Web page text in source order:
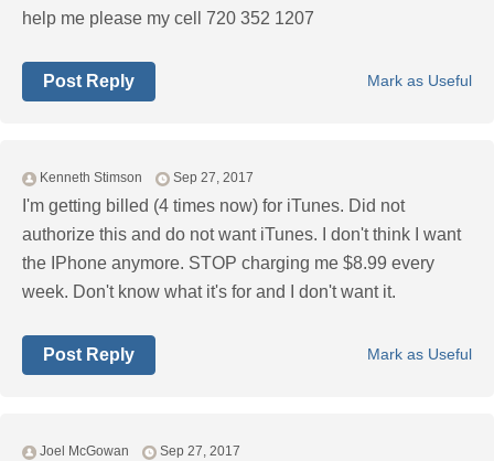
help me please my cell 720 352 1207
Mark as Useful
Post Reply
Kenneth Stimson Sep 27, 2017
I'm getting billed (4 times now) for iTunes. Did not
authorize this and do not want iTunes. I don't think I want
the IPhone anymore. STOP charging me $8.99 every
week. Don't know what it's for and I don't want it.
Mark as Useful
Post Reply
Joel McGowan Sep 27, 2017